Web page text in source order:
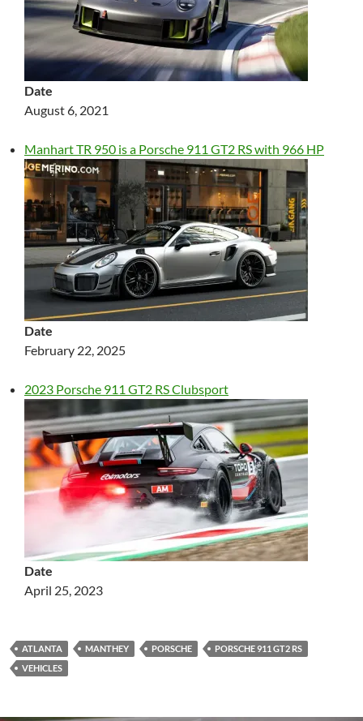
Date
August 6, 2021
Manhart TR 950 is a Porsche 911 GT2 RS with 966 HP
Date
February 22, 2025
2023 Porsche 911 GT2 RS Clubsport
Date
April 25, 2023
ATLANTA MANTHEY PORSCHE
PORSCHE 911 GT2 RS
VEHICLES